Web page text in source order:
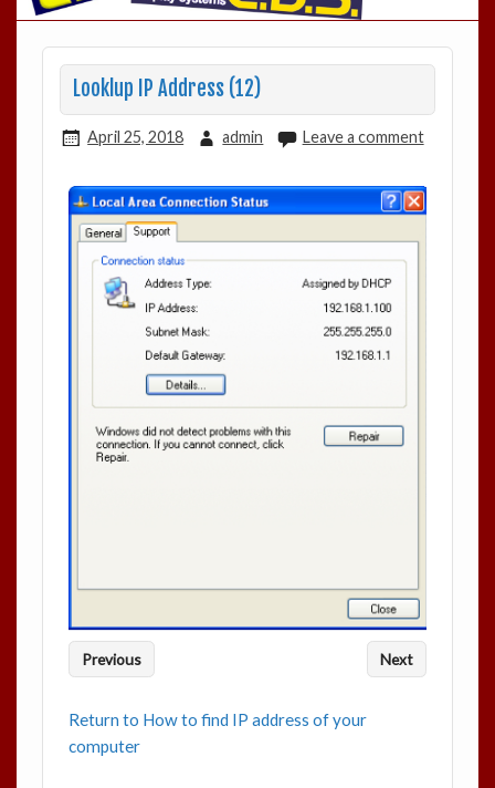
Looklup IP Address (12)
April 25, 2018 admin Leave a comment
Previous Next
Return to How to find IP address of your
computer